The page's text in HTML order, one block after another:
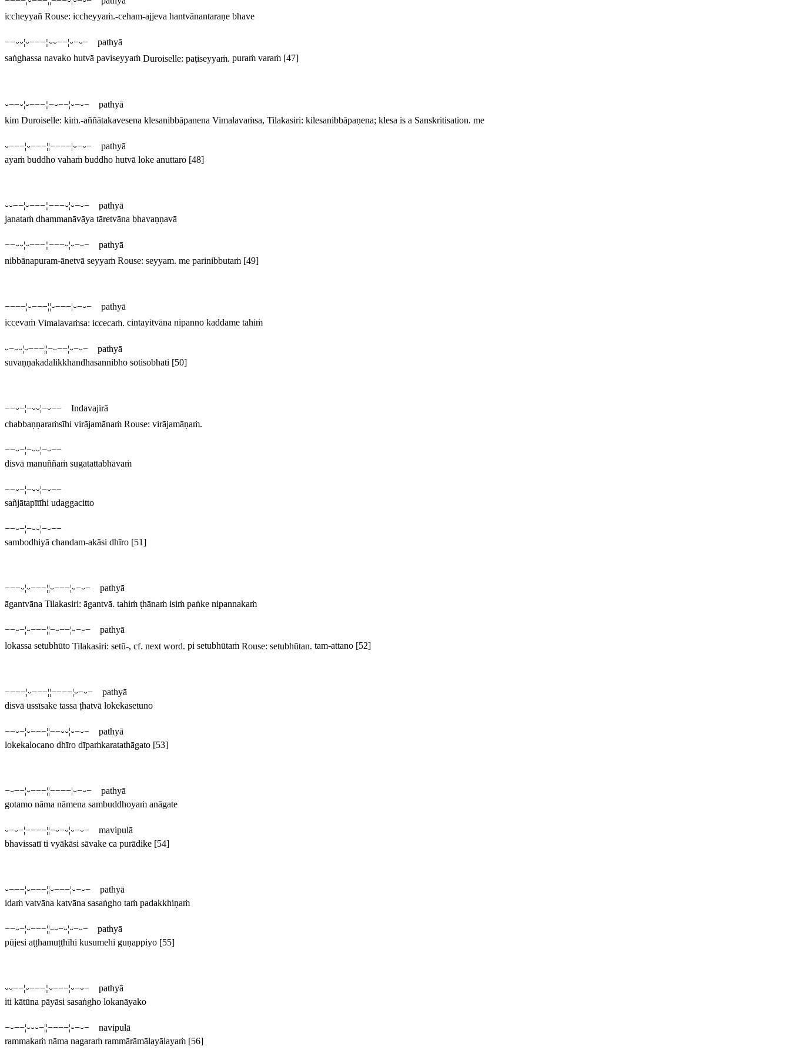
iccheyyañ Rouse: iccheyyaṁ.-ceham-ajjeva hantvānantaraṇe bhave
−−⏑⏑¦⏑−−−¦¦⏑⏑−−¦⏑−⏑− pathyā
saṅghassa navako hutvā paviseyyaṁ Duroiselle: paṭiseyyaṁ. puraṁ varaṁ [47]
⏑−−⏑¦⏑−−−¦¦−⏑−−¦⏑−⏑− pathyā
kim Duroiselle: kiṁ.-aññātakavesena klesanibbāpanena Vimalavaṁsa, Tilakasiri: kilesanibbāpaṇena; klesa is a Sanskritisation. me
⏑−−−¦⏑−−−¦¦−−−−¦⏑−⏑− pathyā
ayaṁ buddho vahaṁ buddho hutvā loke anuttaro [48]
⏑⏑−−¦⏑−−−¦¦−−−⏑¦⏑−⏑− pathyā
janataṁ dhammanāvāya tāretvāna bhavaṇṇavā
−−⏑⏑¦⏑−−−¦¦−−−⏑¦⏑−⏑− pathyā
nibbānapuram-ānetvā seyyaṁ Rouse: seyyam. me parinibbutaṁ [49]
−−−−¦⏑−−−¦¦⏑−−−¦⏑−⏑− pathyā
iccevaṁ Vimalavaṁsa: iccecaṁ. cintayitvāna nipanno kaddame tahiṁ
⏑−⏑⏑¦⏑−−−¦¦−⏑−−¦⏑−⏑− pathyā
suvaṇṇakadalikkhandhasannibho sotisobhati [50]
−−⏑−¦−⏑⏑¦−⏑−− Indavajirā
chabbaṇṇaraṁsīhi virājamānaṁ Rouse: virājamāṇaṁ.
−−⏑−¦−⏑⏑¦−⏑−−
disvā manuññaṁ sugatattabhāvaṁ
−−⏑−¦−⏑⏑¦−⏑−−
sañjātapītīhi udaggacitto
−−⏑−¦−⏑⏑¦−⏑−−
sambodhiyā chandam-akāsi dhīro [51]
−−−⏑¦⏑−−−¦¦⏑−−−¦⏑−⏑− pathyā
āgantvāna Tilakasiri: āgantvā. tahiṁ ṭhānaṁ isiṁ paṅke nipannakaṁ
−−⏑−¦⏑−−−¦¦−⏑−−¦⏑−⏑− pathyā
lokassa setubhūto Tilakasiri: setū-, cf. next word. pi setubhūtaṁ Rouse: setubhūtan. tam-attano [52]
−−−−¦⏑−−−¦¦−−−−¦⏑−⏑− pathyā
disvā ussīsake tassa ṭhatvā lokekasetuno
−−⏑−¦⏑−−−¦¦−−⏑⏑¦⏑−⏑− pathyā
lokekalocano dhīro dīpaṁkaratathāgato [53]
−⏑−−¦⏑−−−¦¦−−−−¦⏑−⏑− pathyā
gotamo nāma nāmena sambuddhoyaṁ anāgate
⏑−⏑−¦−−−−¦¦−⏑−⏑¦⏑−⏑− mavipulā
bhavissatī ti vyākāsi sāvake ca purādike [54]
⏑−−−¦⏑−−−¦¦⏑−−−¦⏑−⏑− pathyā
idaṁ vatvāna katvāna sasaṅgho taṁ padakkhiṇaṁ
−−⏑−¦⏑−−−¦¦⏑⏑−⏑¦⏑−⏑− pathyā
pūjesi aṭṭhamuṭṭhīhi kusumehi guṇappiyo [55]
⏑⏑−−¦⏑−−−¦¦⏑−−−¦⏑−⏑− pathyā
iti kātūna pāyāsi sasaṅgho lokanāyako
−⏑−−¦⏑⏑⏑−¦¦−−−−¦⏑−⏑− navipulā
rammakaṁ nāma nagaraṁ rammārāmālayālayaṁ [56]